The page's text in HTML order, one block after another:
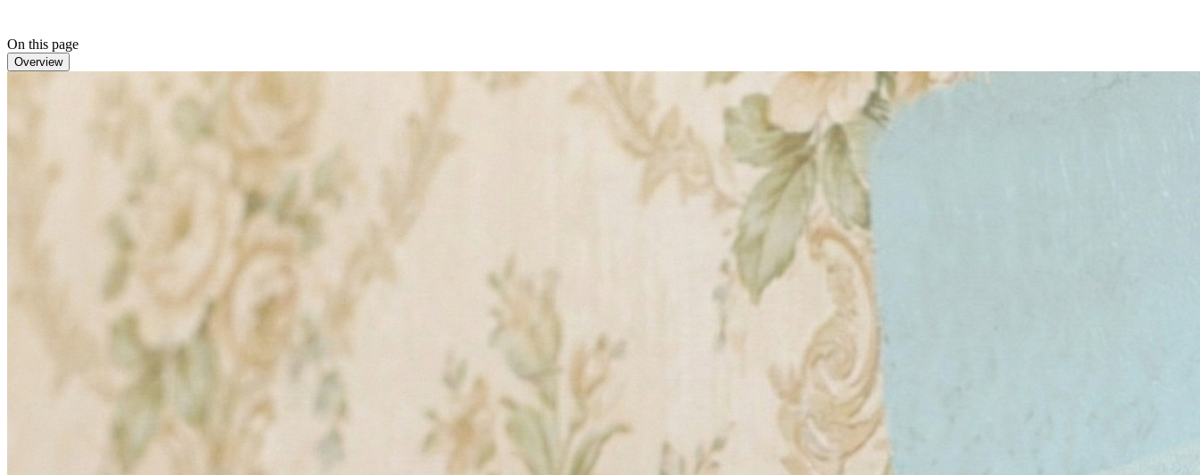
On this page
Overview